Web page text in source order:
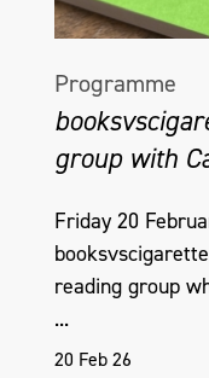
Programme
group with
Friday 20
reading group
...
20 Feb 26